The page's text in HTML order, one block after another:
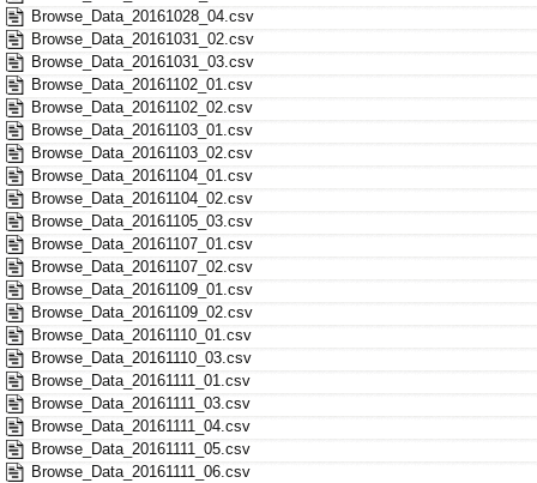
Browse_Data_20161028_04.csv
Browse_Data_20161031_02.csv
Browse_Data_20161031_03.csv
Browse_Data_20161102_01.csv
Browse_Data_20161102_02.csv
Browse_Data_20161103_01.csv
Browse_Data_20161103_02.csv
Browse_Data_20161104_01.csv
Browse_Data_20161104_02.csv
Browse_Data_20161105_03.csv
Browse_Data_20161107_01.csv
Browse_Data_20161107_02.csv
Browse_Data_20161109_01.csv
Browse_Data_20161109_02.csv
Browse_Data_20161110_01.csv
Browse_Data_20161110_03.csv
Browse_Data_20161111_01.csv
Browse_Data_20161111_03.csv
Browse_Data_20161111_04.csv
Browse_Data_20161111_05.csv
Browse_Data_20161111_06.csv